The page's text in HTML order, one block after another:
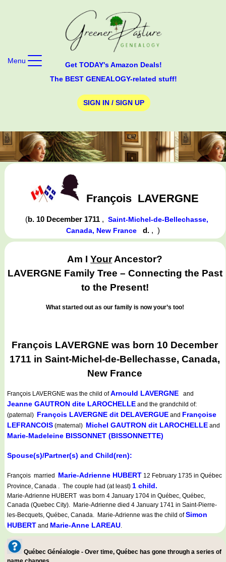
Get TODAY's Amazon Deals!
The BEST GENEALOGY-related stuff!
SIGN IN / SIGN UP
Menu
François LAVERGNE
(b. 10 December 1711 ,Saint-Michel-de-Bellechasse,
Canada, New France
d. , )
Am IYourAncestor?
LAVERGNE Family Tree – Connecting the Past
to the Present!
What started out as our family is now your’s too!
François LAVERGNE was born 10 December
1711 in Saint-Michel-de-Bellechasse, Canada,
New France
François LAVERGNE was the child ofArnould LAVERGNE and
Jeanne GAUTRON dite LAROCHELLE and the grandchild of:
(paternal) François LAVERGNE dit DELAVERGUE and Françoise
LEFRANCOIS (maternal) Michel GAUTRON dit LAROCHELLE and
Marie-Madeleine BISSONNET (BISSONNETTE)
Spouse(s)/Partner(s) and Child(ren):
François married Marie-Adrienne HUBERT 12 February 1735 in Québec
Province, Canada . The couple had (at least) 1 child.
Marie-Adrienne HUBERT was born 4 January 1704 in Québec, Québec,
Canada (Quebec City). Marie-Adrienne died 4 January 1741 in Saint-Pierre-
les-Becquets, Québec, Canada. Marie-Adrienne was the child ofSimon
HUBERT and Marie-Anne LAREAU.
Québec Généalogie - Over time, Québec has gone through a series of